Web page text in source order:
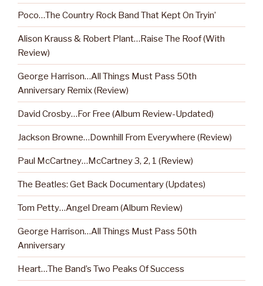
Poco…The Country Rock Band That Kept On Tryin’
Alison Krauss & Robert Plant…Raise The Roof (With
Review)
George Harrison…All Things Must Pass 50th
Anniversary Remix (Review)
David Crosby…For Free (Album Review-Updated)
Jackson Browne…Downhill From Everywhere (Review)
Paul McCartney…McCartney 3, 2, 1 (Review)
The Beatles: Get Back Documentary (Updates)
Tom Petty…Angel Dream (Album Review)
George Harrison…All Things Must Pass 50th
Anniversary
Heart…The Band’s Two Peaks Of Success